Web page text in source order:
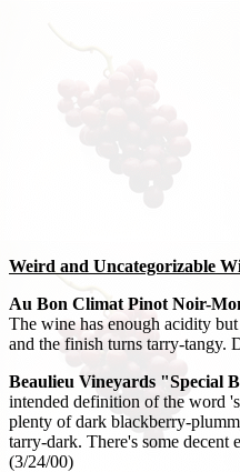
Weird and Uncategorizable
Au Bon Climat Pinot Noir-
The wine has enough acidity
and the finish turns tarry-tangy.
Beaulieu Vineyards "Special
intended definition of the word
plenty of dark blackberry-
tarry-dark. There's some
(3/24/00)